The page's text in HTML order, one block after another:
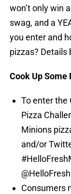
won’t only win
swag, and a
you enter and
pizzas? Details
Cook Up
To enter the
Pizza
Minions
and/or
Consumers